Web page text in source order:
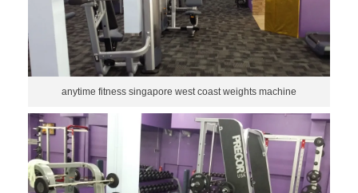
anytime fitness singapore west coast weights machine